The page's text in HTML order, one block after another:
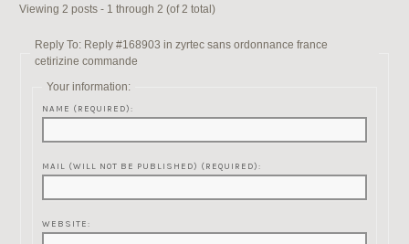
Viewing 2 posts - 1 through 2 (of 2 total)
Reply To: Reply #168903 in zyrtec sans ordonnance france
cetirizine commande
Your information:
NAME (REQUIRED):
MAIL (WILL NOT BE PUBLISHED) (REQUIRED):
WEBSITE: